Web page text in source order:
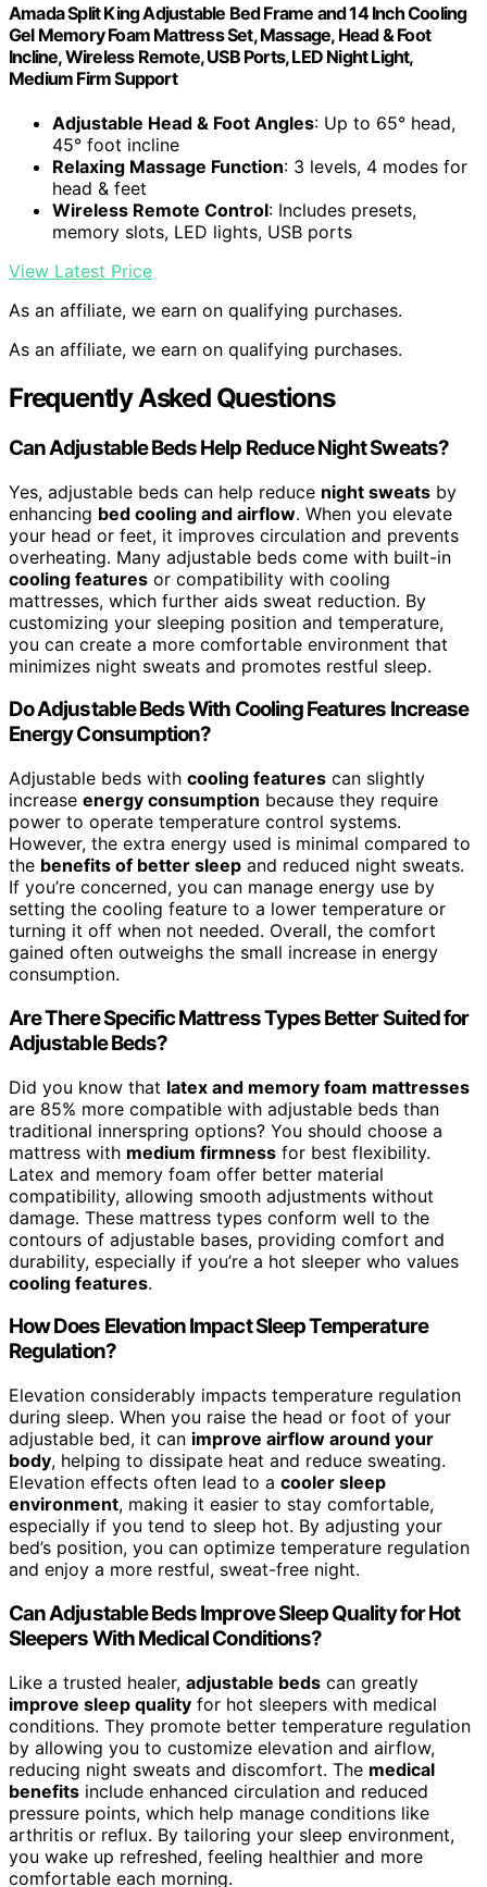
Amada Split King Adjustable Bed Frame and 14 Inch Cooling
Gel Memory Foam Mattress Set, Massage, Head & Foot
Incline, Wireless Remote, USB Ports, LED Night Light,
Medium Firm Support
Adjustable Head & Foot Angles: Up to 65° head,
45° foot incline
Relaxing Massage Function: 3 levels, 4 modes for
head & feet
Wireless Remote Control: Includes presets,
memory slots, LED lights, USB ports
View Latest Price
As an affiliate, we earn on qualifying purchases.
As an affiliate, we earn on qualifying purchases.
Frequently Asked Questions
Can Adjustable Beds Help Reduce Night Sweats?
Yes, adjustable beds can help reduce night sweats by
enhancing bed cooling and airflow. When you elevate
your head or feet, it improves circulation and prevents
overheating. Many adjustable beds come with built-in
cooling features or compatibility with cooling
mattresses, which further aids sweat reduction. By
customizing your sleeping position and temperature,
you can create a more comfortable environment that
minimizes night sweats and promotes restful sleep.
Do Adjustable Beds With Cooling Features Increase
Energy Consumption?
Adjustable beds with cooling features can slightly
increase energy consumption because they require
power to operate temperature control systems.
However, the extra energy used is minimal compared to
the benefits of better sleep and reduced night sweats.
If you’re concerned, you can manage energy use by
setting the cooling feature to a lower temperature or
turning it off when not needed. Overall, the comfort
gained often outweighs the small increase in energy
consumption.
Are There Specific Mattress Types Better Suited for
Adjustable Beds?
Did you know that latex and memory foam mattresses
are 85% more compatible with adjustable beds than
traditional innerspring options? You should choose a
mattress with medium firmness for best flexibility.
Latex and memory foam offer better material
compatibility, allowing smooth adjustments without
damage. These mattress types conform well to the
contours of adjustable bases, providing comfort and
durability, especially if you’re a hot sleeper who values
cooling features.
How Does Elevation Impact Sleep Temperature
Regulation?
Elevation considerably impacts temperature regulation
during sleep. When you raise the head or foot of your
adjustable bed, it can improve airflow around your
body, helping to dissipate heat and reduce sweating.
Elevation effects often lead to a cooler sleep
environment, making it easier to stay comfortable,
especially if you tend to sleep hot. By adjusting your
bed’s position, you can optimize temperature regulation
and enjoy a more restful, sweat-free night.
Can Adjustable Beds Improve Sleep Quality for Hot
Sleepers With Medical Conditions?
Like a trusted healer, adjustable beds can greatly
improve sleep quality for hot sleepers with medical
conditions. They promote better temperature regulation
by allowing you to customize elevation and airflow,
reducing night sweats and discomfort. The medical
benefits include enhanced circulation and reduced
pressure points, which help manage conditions like
arthritis or reflux. By tailoring your sleep environment,
you wake up refreshed, feeling healthier and more
comfortable each morning.